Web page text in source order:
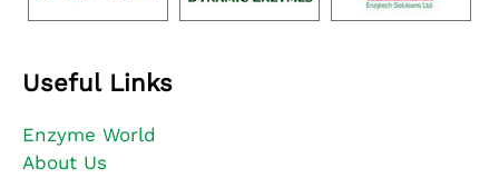
Useful Links
Enzyme World
About Us